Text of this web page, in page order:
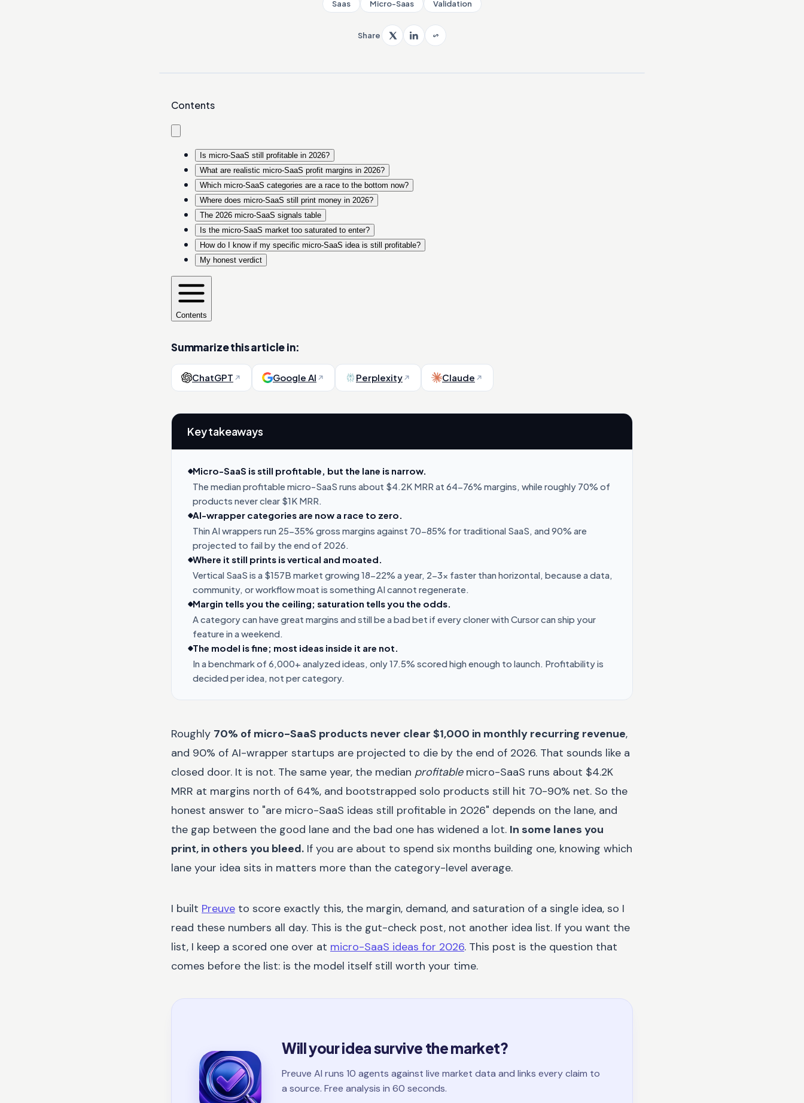
Saas Micro-Saas Validation
Share
Contents
Is micro-SaaS still profitable in 2026?
What are realistic micro-SaaS profit margins in 2026?
Which micro-SaaS categories are a race to the bottom now?
Where does micro-SaaS still print money in 2026?
The 2026 micro-SaaS signals table
Is the micro-SaaS market too saturated to enter?
How do I know if my specific micro-SaaS idea is still profitable?
My honest verdict
Contents
Summarize this article in:
ChatGPT Google AI Perplexity Claude
Key takeaways
Micro-SaaS is still profitable, but the lane is narrow.
The median profitable micro-SaaS runs about $4.2K MRR at 64-76% margins, while roughly 70% of
products never clear $1K MRR.
AI-wrapper categories are now a race to zero.
Thin AI wrappers run 25-35% gross margins against 70-85% for traditional SaaS, and 90% are
projected to fail by the end of 2026.
Where it still prints is vertical and moated.
Vertical SaaS is a $157B market growing 18-22% a year, 2-3x faster than horizontal, because a data,
community, or workflow moat is something AI cannot regenerate.
Margin tells you the ceiling; saturation tells you the odds.
A category can have great margins and still be a bad bet if every cloner with Cursor can ship your
feature in a weekend.
The model is fine; most ideas inside it are not.
In a benchmark of 6,000+ analyzed ideas, only 17.5% scored high enough to launch. Profitability is
decided per idea, not per category.
Roughly 70% of micro-SaaS products never clear $1,000 in monthly recurring revenue,
and 90% of AI-wrapper startups are projected to die by the end of 2026. That sounds like a
closed door. It is not. The same year, the median profitablemicro-SaaS runs about $4.2K
MRR at margins north of 64%, and bootstrapped solo products still hit 70-90% net. So the
honest answer to "are micro-SaaS ideas still profitable in 2026" depends on the lane, and
the gap between the good lane and the bad one has widened a lot. In some lanes you
print, in others you bleed. If you are about to spend six months building one, knowing which
lane your idea sits in matters more than the category-level average.
I built Preuve to score exactly this, the margin, demand, and saturation of a single idea, so I
read these numbers all day. This is the gut-check post, not another idea list. If you want the
list, I keep a scored one over at micro-SaaS ideas for 2026. This post is the question that
comes before the list: is the model itself still worth your time.
Will your idea survive the market?
Preuve AI runs 10 agents against live market data and links every claim to
a source. Free analysis in 60 seconds.